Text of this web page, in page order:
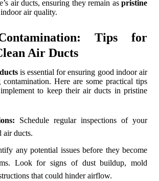
air ducts, ensuring they remain as pristine
air quality.
Tips for
Air Ducts
is essential for ensuring good indoor air
Here are some practical tips
to keep their air ducts in pristine
Schedule regular inspections of your
air ducts.
any potential issues before they become
Look for signs of dust buildup, mold
that could hinder airflow.